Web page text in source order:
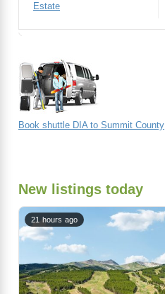
Estate
Book shuttle DIA to Summit County
New listings today
21 hours ago